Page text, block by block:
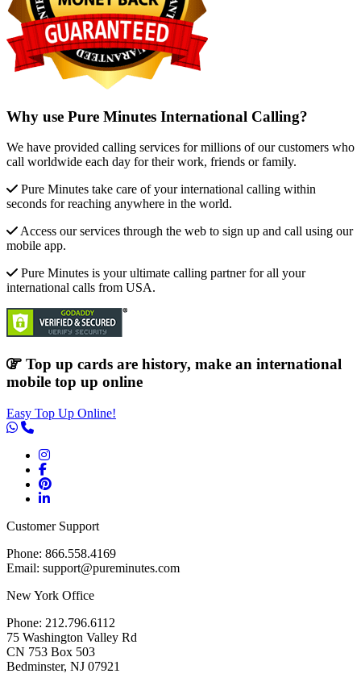
Why use Pure Minutes International Calling?
We have provided calling services for millions of our customers who
call worldwide each day for their work, friends or family.
Pure Minutes take care of your international calling within
seconds for reaching anywhere in the world.
Access our services through the web to sign up and call using our
mobile app.
Pure Minutes is your ultimate calling partner for all your
international calls from USA.
Top up cards are history, make an international
mobile top up online
Easy Top Up Online!
Customer Support
Phone: 866.558.4169
Email: support@pureminutes.com
New York Office
Phone: 212.796.6112
75 Washington Valley Rd
CN 753 Box 503
Bedminster, NJ 07921